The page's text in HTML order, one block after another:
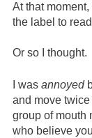
At that
the label to
Or so I thought.
I was annoyed
and move
group of mouth
who believe